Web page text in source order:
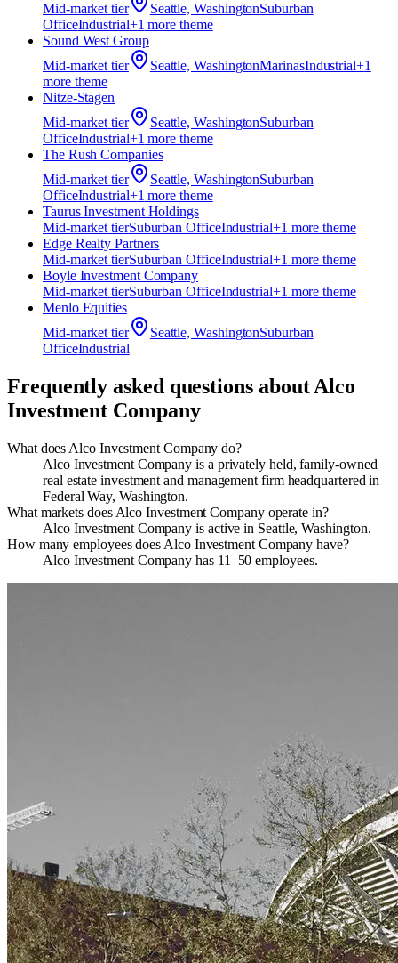
Mid-market tier Seattle, WashingtonSuburban
OfficeIndustrial+1 more theme
Sound West Group
Mid-market tier Seattle, WashingtonMarinasIndustrial+1
more theme
Nitze-Stagen
Mid-market tier Seattle, WashingtonSuburban
OfficeIndustrial+1 more theme
The Rush Companies
Mid-market tier Seattle, WashingtonSuburban
OfficeIndustrial+1 more theme
Taurus Investment Holdings
Mid-market tierSuburban OfficeIndustrial+1 more theme
Edge Realty Partners
Mid-market tierSuburban OfficeIndustrial+1 more theme
Boyle Investment Company
Mid-market tierSuburban OfficeIndustrial+1 more theme
Menlo Equities
Mid-market tier Seattle, WashingtonSuburban
OfficeIndustrial
Frequently asked questions aboutAlco
Investment Company
What does Alco Investment Company do?
Alco Investment Company is a privately held, family-owned
real estate investment and management firm headquartered in
Federal Way, Washington.
What markets does Alco Investment Company operate in?
Alco Investment Company is active in Seattle, Washington.
How many employees does Alco Investment Company have?
Alco Investment Company has 11–50 employees.